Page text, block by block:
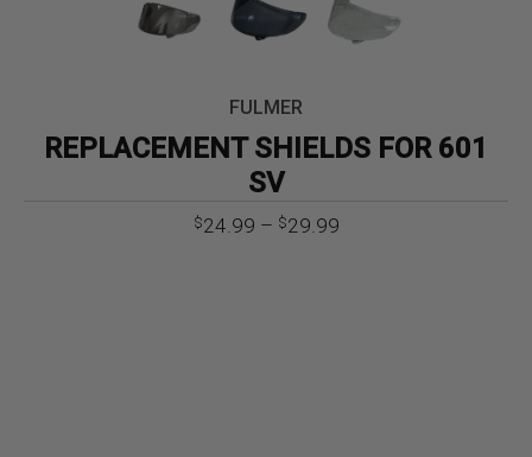
FULMER
REPLACEMENT SHIELDS FOR 601
SV
$24.99 – $29.99Price